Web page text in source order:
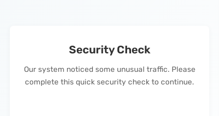
Security Check
Our system noticed some unusual traffic. Please
complete this quick security check to continue.